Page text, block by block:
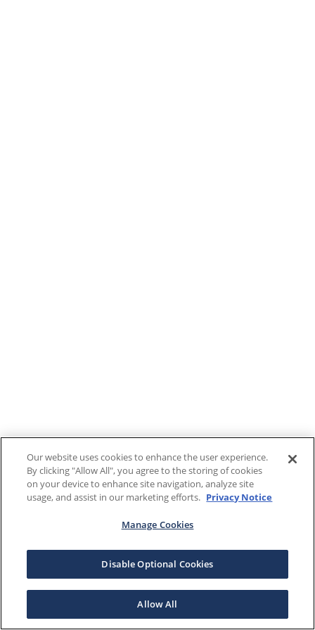
Our website uses cookies to enhance the user experience.
By clicking "Allow All", you agree to the storing of cookies
on your device to enhance site navigation, analyze site
usage, and assist in our marketing efforts. Privacy Notice
Manage Cookies
Disable Optional Cookies
Allow All